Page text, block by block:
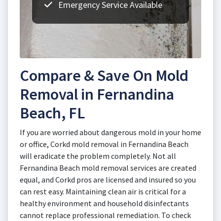
Emergency Service Available
Compare & Save On Mold
Removal in Fernandina
Beach, FL
If you are worried about dangerous mold in your home
or office, Corkd mold removal in Fernandina Beach
will eradicate the problem completely. Not all
Fernandina Beach mold removal services are created
equal, and Corkd pros are licensed and insured so you
can rest easy. Maintaining clean air is critical for a
healthy environment and household disinfectants
cannot replace professional remediation. To check